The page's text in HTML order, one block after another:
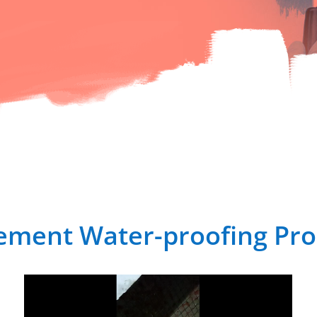
Water-proofing